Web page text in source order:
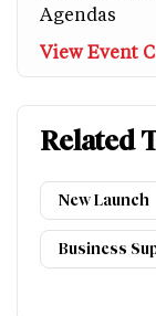
Agendas
View Event
Related
New Launch
Business